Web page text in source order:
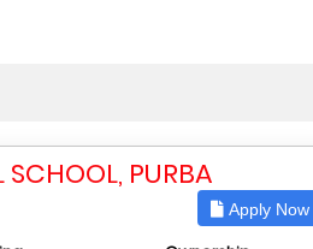
PURBA
Apply Now